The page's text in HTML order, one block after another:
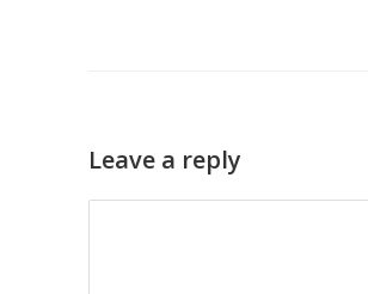
Leave a reply